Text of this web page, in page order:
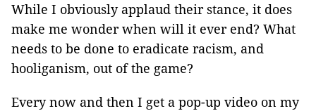
While I obviously applaud their stance, it does
make me wonder when will it ever end? What
needs to be done to eradicate racism, and
hooliganism, out of the game?
Every now and then I get a pop-up video on my